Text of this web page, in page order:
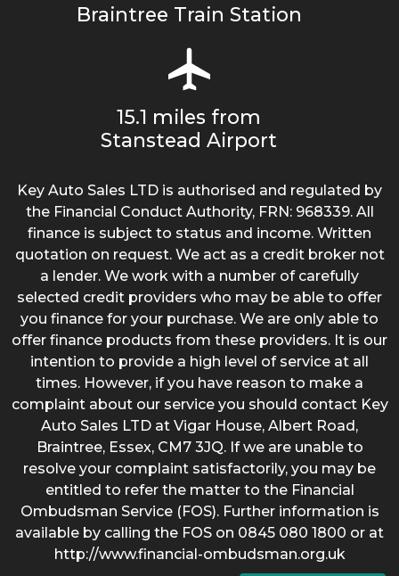
Braintree Train Station
15.1 miles from
Stanstead Airport
Key Auto Sales LTD is authorised and regulated by
the Financial Conduct Authority, FRN: 968339. All
finance is subject to status and income. Written
quotation on request. We act as a credit broker not
a lender. We work with a number of carefully
selected credit providers who may be able to offer
you finance for your purchase. We are only able to
offer finance products from these providers. It is our
intention to provide a high level of service at all
times. However, if you have reason to make a
complaint about our service you should contact Key
Auto Sales LTD at Vigar House, Albert Road,
Braintree, Essex, CM7 3JQ. If we are unable to
resolve your complaint satisfactorily, you may be
entitled to refer the matter to the Financial
Ombudsman Service (FOS). Further information is
available by calling the FOS on 0845 080 1800 or at
http://www.financial-ombudsman.org.uk